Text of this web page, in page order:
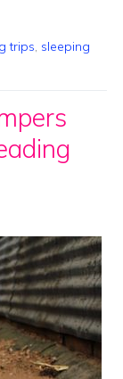
trips, sleeping